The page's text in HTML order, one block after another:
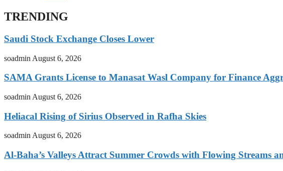
TRENDING
Saudi Stock Exchange Closes Lower
soadmin August 6, 2026
SAMA Grants License to Manasat Wasl Company for Finance
soadmin August 6, 2026
Heliacal Rising of Sirius Observed in Rafha Skies
soadminAugust 6, 2026
Al-Baha’s Valleys Attract Summer Crowds with Flowing Streams